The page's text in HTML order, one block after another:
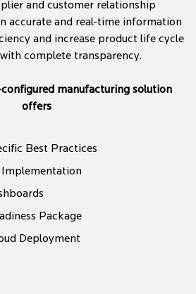
and customer relationship
accurate and real-time information
and increase product life cycle
complete transparency.
manufacturing solution
offers
Best Practices
Implementation
Package
Deployment